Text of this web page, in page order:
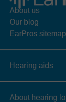
About us
Our blog
EarPros sitemap
Hearing aids
About hearing